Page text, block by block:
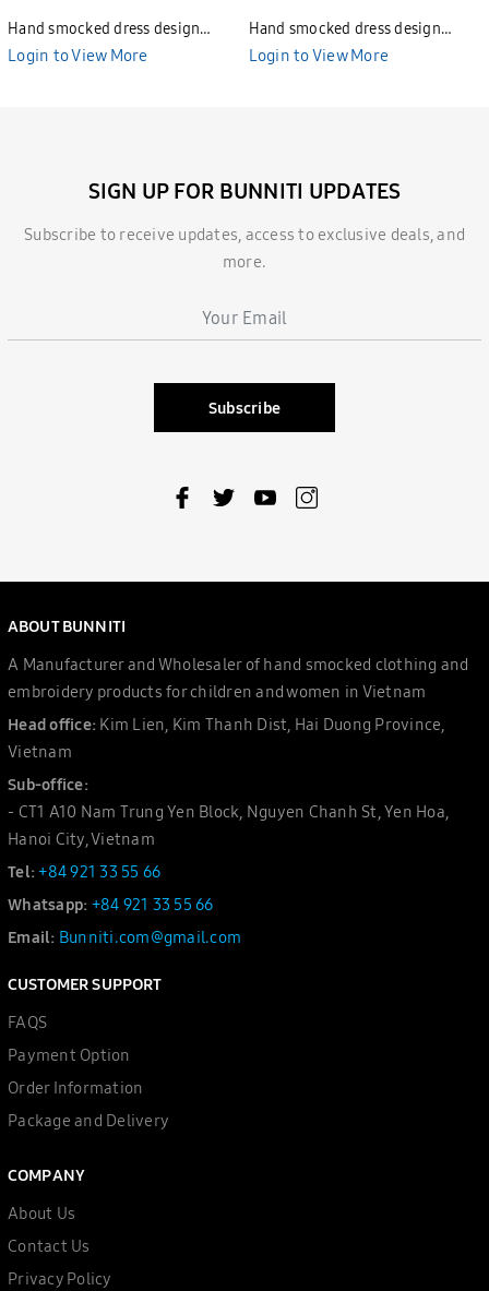
Hand smocked dress design
Bunniti BND277
Login to View More
Hand smocked dress design
Bunniti BND282
Login to View More
SIGN UP FOR BUNNITI UPDATES
Subscribe to receive updates, access to exclusive deals, and
more.
Subscribe
ABOUT BUNNITI
A Manufacturer and Wholesaler of hand smocked clothing and
embroidery products for children and women in Vietnam
Head office:Kim Lien, Kim Thanh Dist, Hai Duong Province,
Vietnam
Sub-office:
- CT1 A10 Nam Trung Yen Block, Nguyen Chanh St, Yen Hoa,
Hanoi City, Vietnam
Tel:+84 921 33 55 66
Whatsapp:+84 921 33 55 66
Email: Bunniti.com@gmail.com
CUSTOMER SUPPORT
FAQS
Payment Option
Order Information
Package and Delivery
COMPANY
About Us
Contact Us
Privacy Policy